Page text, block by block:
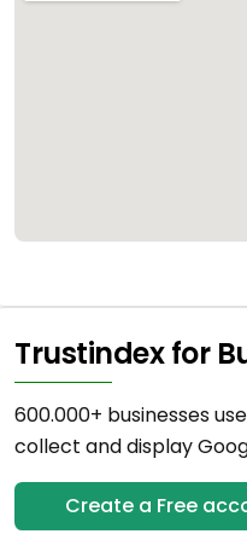
Trustindex for
600.000+ businesses
collect and display
Create a Free